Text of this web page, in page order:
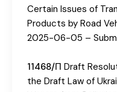
Certain Issues of
Products by Road
2025-06-05 –
11468/П Draft
the Draft Law of